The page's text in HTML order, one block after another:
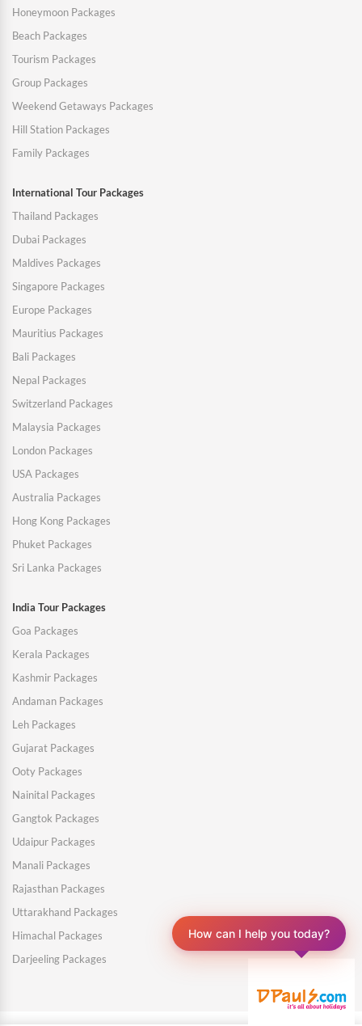
Honeymoon Packages
Beach Packages
Tourism Packages
Group Packages
Weekend Getaways Packages
Hill Station Packages
Family Packages
International Tour Packages
Thailand Packages
Dubai Packages
Maldives Packages
Singapore Packages
Europe Packages
Mauritius Packages
Bali Packages
Nepal Packages
Switzerland Packages
Malaysia Packages
London Packages
USA Packages
Australia Packages
Hong Kong Packages
Phuket Packages
Sri Lanka Packages
India Tour Packages
Goa Packages
Kerala Packages
Kashmir Packages
Andaman Packages
Leh Packages
Gujarat Packages
Ooty Packages
Nainital Packages
Gangtok Packages
Udaipur Packages
Manali Packages
Rajasthan Packages
Uttarakhand Packages
Himachal Packages
Darjeeling Packages
How can I help you today?